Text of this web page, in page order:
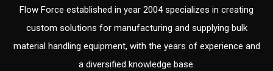
Flow Force established in year 2004 specializes in creating
custom solutions for manufacturing and supplying bulk
material handling equipment, with the years of experience and
a diversified knowledge base.